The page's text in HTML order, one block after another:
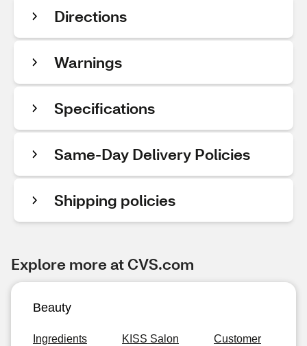
Directions
Warnings
Specifications
Same-Day Delivery Policies
Shipping policies
Explore more at CVS.com
Beauty
Ingredients KISS Salon Customer